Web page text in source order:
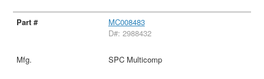
MC008483
D#: 2988432
SPC Multicomp